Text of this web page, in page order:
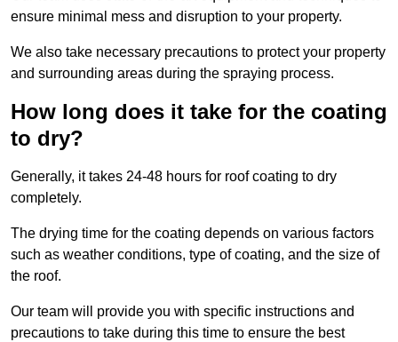
ensure minimal mess and disruption to your property.
We also take necessary precautions to protect your property
and surrounding areas during the spraying process.
How long does it take for the coating
to dry?
Generally, it takes 24-48 hours for roof coating to dry
completely.
The drying time for the coating depends on various factors
such as weather conditions, type of coating, and the size of
the roof.
Our team will provide you with specific instructions and
precautions to take during this time to ensure the best